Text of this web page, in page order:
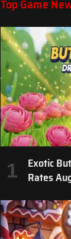
Top Game
Exotic
Rates